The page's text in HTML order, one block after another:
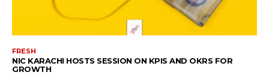
FRESH
NIC KARACHI HOSTS SESSION ON KPIS AND OKRS FOR
GROWTH